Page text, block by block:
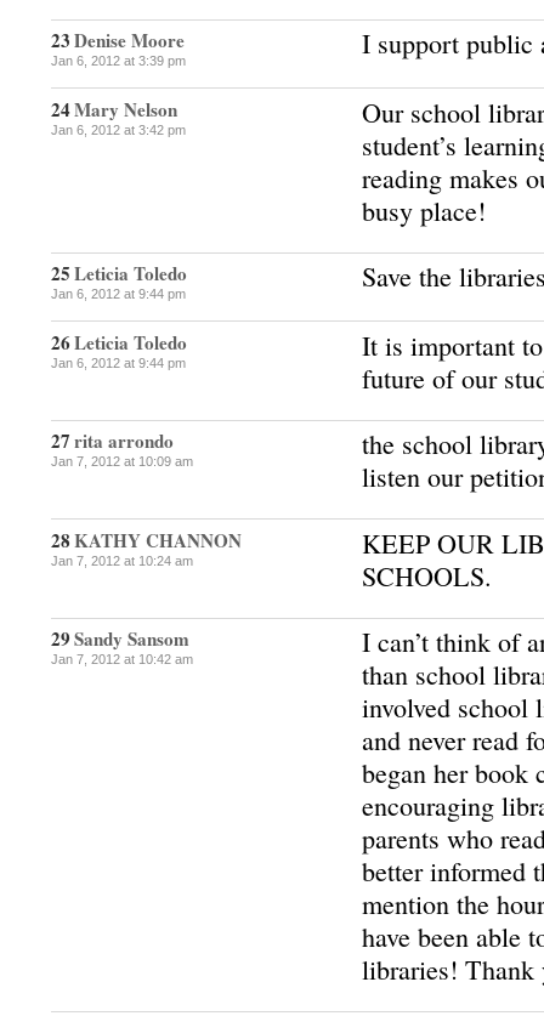
23Denise Moore
Jan 6, 2012 at 3:39 pm I support public
24Mary Nelson
Jan 6, 2012 at 3:42 pm
Our school
student’s
reading makes
busy place!
25Leticia Toledo
Jan 6, 2012 at 9:44 pm Save the
26Leticia Toledo
Jan 6, 2012 at 9:44 pm
It is important
future of our
27rita arrondo
Jan 7, 2012 at 10:09 am
the school
listen our
28KATHY CHANNON
Jan 7, 2012 at 10:24 am
KEEP OUR
SCHOOLS.
29Sandy Sansom
Jan 7, 2012 at 10:42 am
I can’t think of
than school
involved school
and never read
began her book
encouraging
parents who
better informed
mention the
have been able
libraries! Thank